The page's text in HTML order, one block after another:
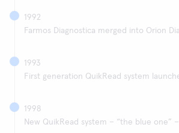
1992
Farmos Diagnostica merged into Orion
1993
First generation QuikRead system
1998
New QuikRead system – “the blue one”